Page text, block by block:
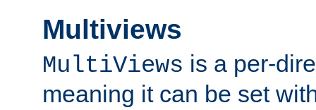
Multiviews
MultiViews is a per-
meaning it can be set